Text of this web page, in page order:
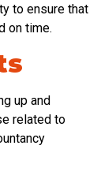
to ensure that
on time.
up and
related to